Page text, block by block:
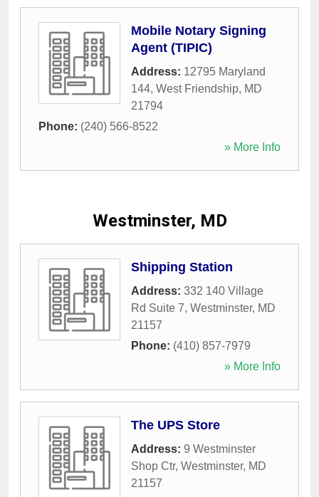
Mobile Notary Signing
Agent (TIPIC)
Address: 12795 Maryland
144, West Friendship, MD
21794
Phone: (240) 566-8522
» More Info
Westminster, MD
Shipping Station
Address: 332 140 Village
Rd Suite 7, Westminster, MD
21157
Phone: (410) 857-7979
» More Info
The UPS Store
Address: 9 Westminster
Shop Ctr, Westminster, MD
21157